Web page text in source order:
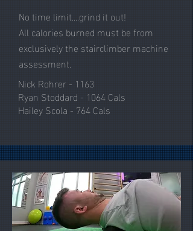
No time limit....grind it out!
All calories burned must be from
exclusively the stairclimber machine
assessment.
Nick Rohrer - 1163
Ryan Stoddard - 1064 Cals
Hailey Scola - 764 Cals